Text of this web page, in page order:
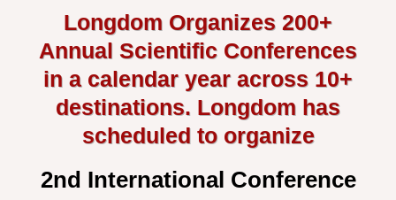
Longdom Organizes 200+
Annual Scientific Conferences
in a calendar year across 10+
destinations. Longdom has
scheduled to organize
2nd International Conference